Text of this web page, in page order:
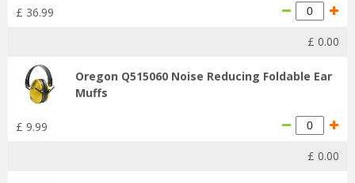
£ 36.99
£ 0.00
Oregon Q515060 Noise Reducing Foldable Ear
Muffs
£ 9.99
£ 0.00